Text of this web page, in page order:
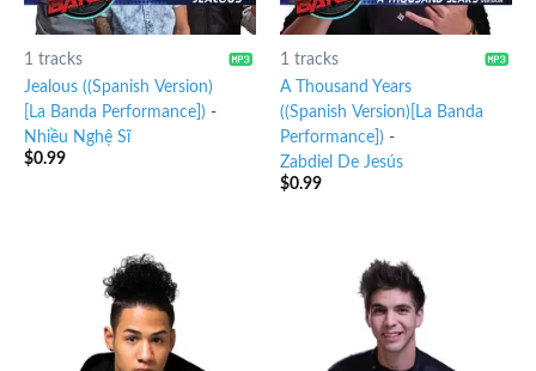
1 tracks
Jealous ((Spanish Version)
[La Banda Performance]) -
Nhiều Nghệ Sĩ
$0.99
1 tracks
A Thousand Years
((Spanish Version)[La Banda
Performance]) -
Zabdiel De Jesús
$0.99